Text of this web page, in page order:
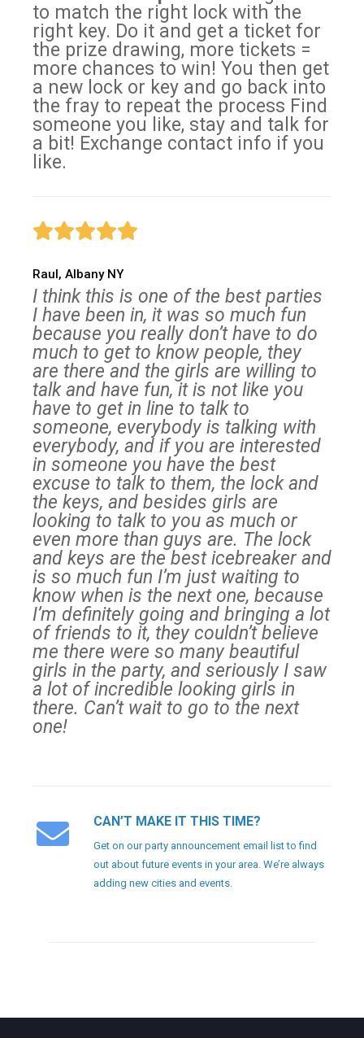
to match the right lock with the
right key. Do it and get a ticket for
the prize drawing, more tickets =
more chances to win! You then get
a new lock or key and go back into
the fray to repeat the process Find
someone you like, stay and talk for
a bit! Exchange contact info if you
like.
Raul, Albany NY
I think this is one of the best parties
I have been in, it was so much fun
because you really don’t have to do
much to get to know people, they
are there and the girls are willing to
talk and have fun, it is not like you
have to get in line to talk to
someone, everybody is talking with
everybody, and if you are interested
in someone you have the best
excuse to talk to them, the lock and
the keys, and besides girls are
looking to talk to you as much or
even more than guys are. The lock
and keys are the best icebreaker and
is so much fun I’m just waiting to
know when is the next one, because
I’m definitely going and bringing a lot
of friends to it, they couldn’t believe
me there were so many beautiful
girls in the party, and seriously I saw
a lot of incredible looking girls in
there. Can’t wait to go to the next
one!
CAN’T MAKE IT THIS TIME?
Get on our party announcement email list to find
out about future events in your area. We’re always
adding new cities and events.